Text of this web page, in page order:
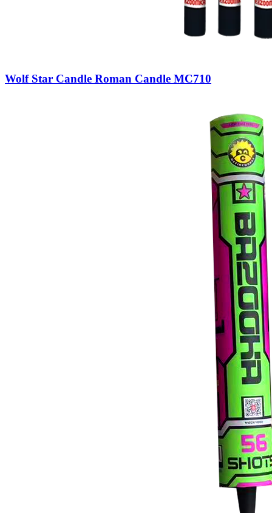
Wolf Star Candle Roman Candle MC710